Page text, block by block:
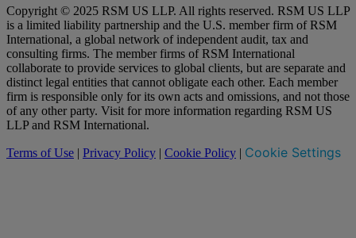
Copyright © 2025 RSM US LLP. All rights reserved. RSM US LLP
is a limited liability partnership and the U.S. member firm of RSM
International, a global network of independent audit, tax and
consulting firms. The member firms of RSM International
collaborate to provide services to global clients, but are separate and
distinct legal entities that cannot obligate each other. Each member
firm is responsible only for its own acts and omissions, and not those
of any other party. Visit for more information regarding RSM US
LLP and RSM International.
Terms of Use | Privacy Policy | Cookie Policy | Cookie Settings